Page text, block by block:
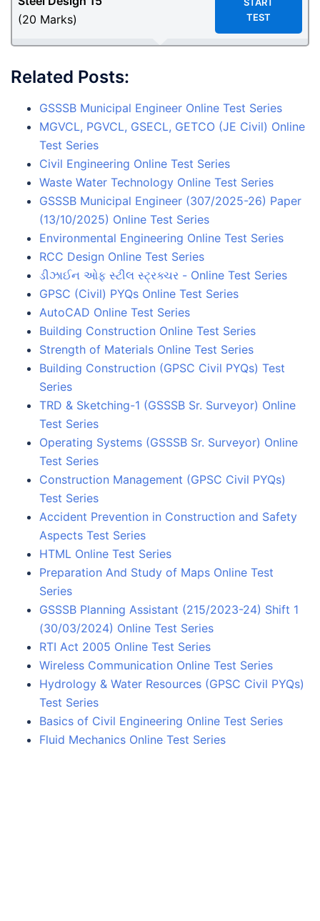
(20 Marks)
TEST
Related Posts:
GSSSB Municipal Engineer Online Test Series
MGVCL, PGVCL, GSECL, GETCO (JE Civil) Online
Test Series
Civil Engineering Online Test Series
Waste Water Technology Online Test Series
GSSSB Municipal Engineer (307/2025-26) Paper
(13/10/2025) Online Test Series
Environmental Engineering Online Test Series
RCC Design Online Test Series
ડીઝાઈન ઓફ સ્ટીલ સ્ટ્રક્ચર - Online Test Series
GPSC (Civil) PYQs Online Test Series
AutoCAD Online Test Series
Building Construction Online Test Series
Strength of Materials Online Test Series
Building Construction (GPSC Civil PYQs) Test
Series
TRD & Sketching-1 (GSSSB Sr. Surveyor) Online
Test Series
Operating Systems (GSSSB Sr. Surveyor) Online
Test Series
Construction Management (GPSC Civil PYQs)
Test Series
Accident Prevention in Construction and Safety
Aspects Test Series
HTML Online Test Series
Preparation And Study of Maps Online Test
Series
GSSSB Planning Assistant (215/2023-24) Shift 1
(30/03/2024) Online Test Series
RTI Act 2005 Online Test Series
Wireless Communication Online Test Series
Hydrology & Water Resources (GPSC Civil PYQs)
Test Series
Basics of Civil Engineering Online Test Series
Fluid Mechanics Online Test Series